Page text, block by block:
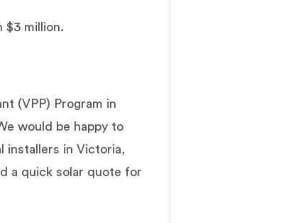
$3 million.
(VPP) Program in
would be happy to
installers in Victoria,
a quick solar quote for